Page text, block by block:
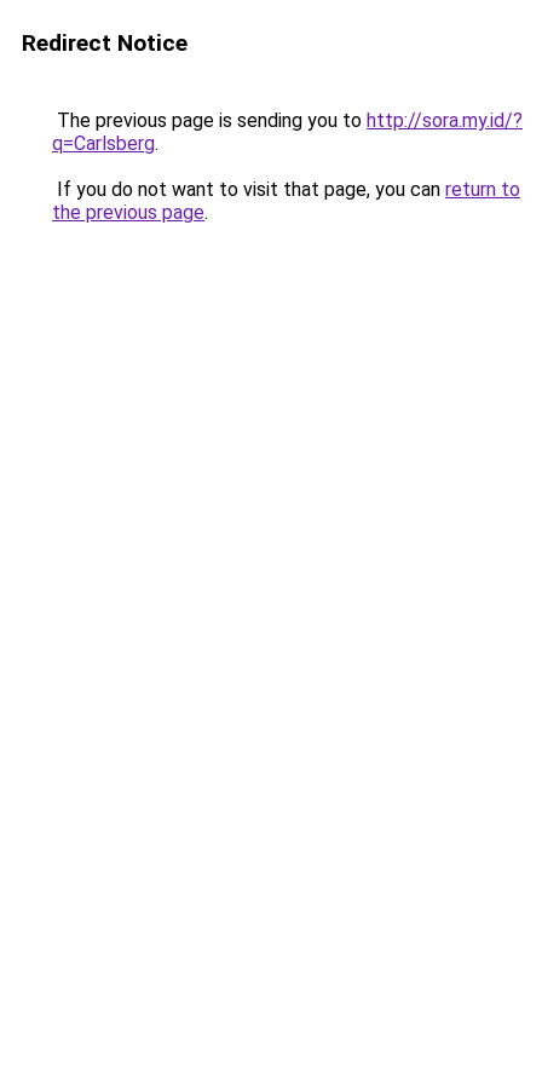
Redirect Notice
The previous page is sending you to http://sora.my.id/?
q=Carlsberg.
If you do not want to visit that page, you can return to
the previous page.